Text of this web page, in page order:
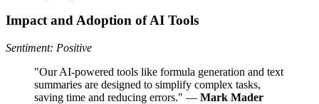
Impact and Adoption of AI Tools
Sentiment: Positive
"Our AI-powered tools like formula generation and text
summaries are designed to simplify complex tasks,
saving time and reducing errors." — Mark Mader